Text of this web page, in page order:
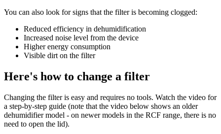
You can also look for signs that the filter is becoming clogged:
Reduced efficiency in dehumidification
Increased noise level from the device
Higher energy consumption
Visible dirt on the filter
Here's how to change a filter
Changing the filter is easy and requires no tools. Watch the video for
a step-by-step guide (note that the video below shows an older
dehumidifier model - on newer models in the RCF range, there is no
need to open the lid).